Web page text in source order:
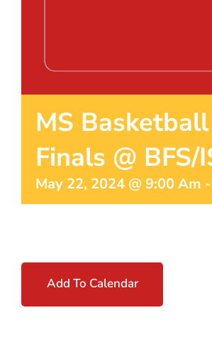
MS Basketball
Finals @ BFS/
May 22, 2024 @ 9:00 Am -
Add To Calendar